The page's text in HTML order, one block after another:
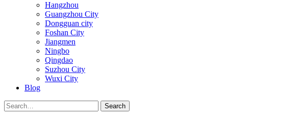
Hangzhou
Guangzhou City
Dongguan city
Foshan City
Jiangmen
Ningbo
Qingdao
Suzhou City
Wuxi City
Blog
Search